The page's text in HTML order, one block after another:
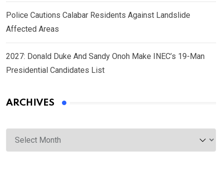
Police Cautions Calabar Residents Against Landslide
Affected Areas
2027: Donald Duke And Sandy Onoh Make INEC’s 19-Man
Presidential Candidates List
ARCHIVES
Archives